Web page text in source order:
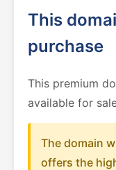
This
purchase
This premium
available for
The domain
offers the